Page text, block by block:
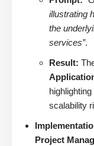
illustrating
the
services”.
Result:
scalability
Project